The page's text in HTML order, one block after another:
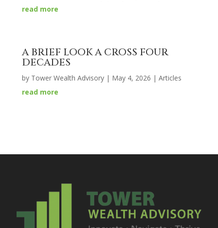
read more
A BRIEF LOOK A CROSS FOUR
DECADES
by Tower Wealth Advisory| May 4, 2026 | Articles
read more